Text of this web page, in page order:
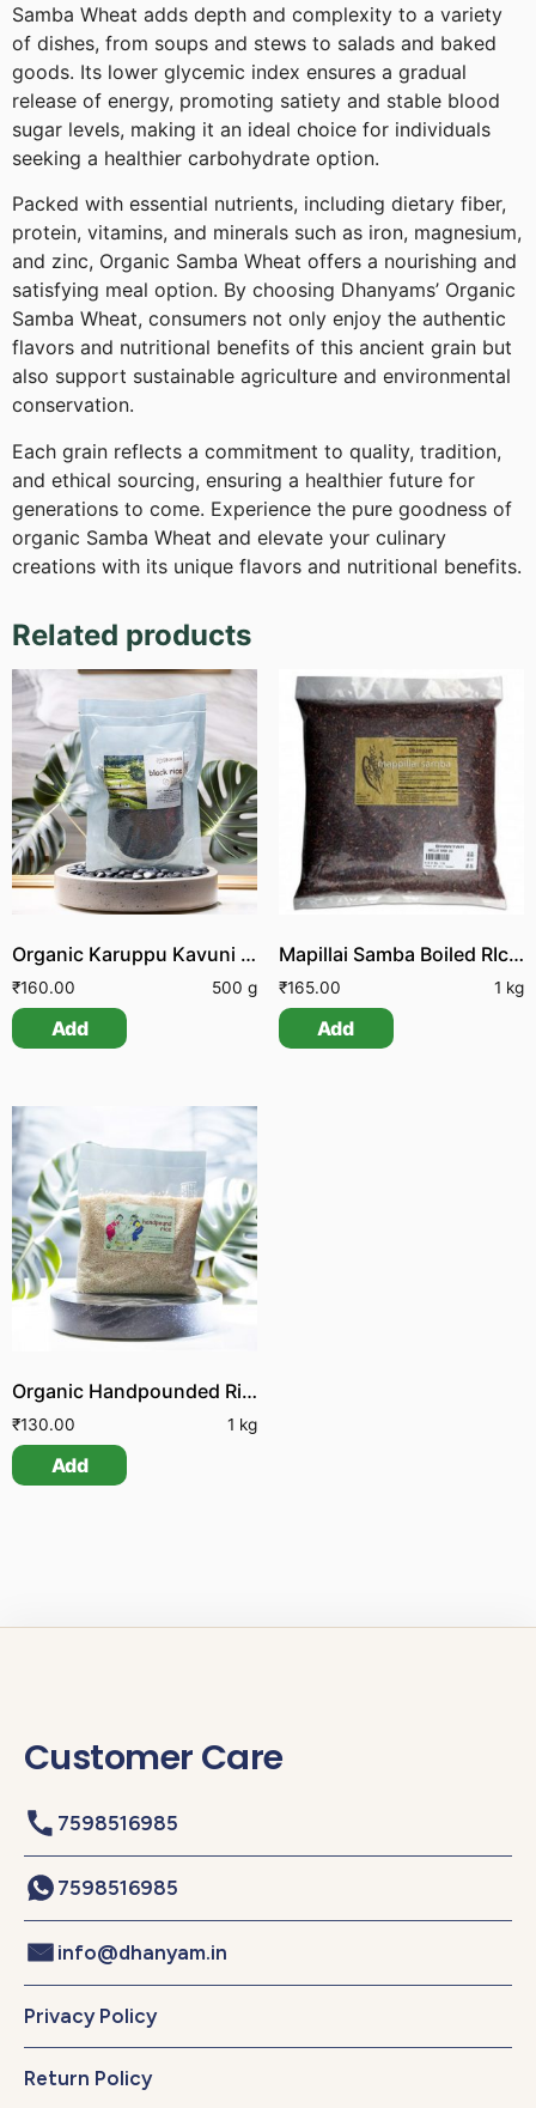
Samba Wheat adds depth and complexity to a variety
of dishes, from soups and stews to salads and baked
goods. Its lower glycemic index ensures a gradual
release of energy, promoting satiety and stable blood
sugar levels, making it an ideal choice for individuals
seeking a healthier carbohydrate option.
Packed with essential nutrients, including dietary fiber,
protein, vitamins, and minerals such as iron, magnesium,
and zinc, Organic Samba Wheat offers a nourishing and
satisfying meal option. By choosing Dhanyams’ Organic
Samba Wheat, consumers not only enjoy the authentic
flavors and nutritional benefits of this ancient grain but
also support sustainable agriculture and environmental
conservation.
Each grain reflects a commitment to quality, tradition,
and ethical sourcing, ensuring a healthier future for
generations to come. Experience the pure goodness of
organic Samba Wheat and elevate your culinary
creations with its unique flavors and nutritional benefits.
Related products
Organic Karuppu Kavuni Arisi | Organic Black Rice Raw
₹160.00 500 g
Add
Mapillai Samba Boiled RIce Unpolished
₹165.00 1 kg
Add
Organic Handpounded Rice
₹130.00 1 kg
Add
Customer Care
7598516985
7598516985
info@dhanyam.in
Privacy Policy
Return Policy